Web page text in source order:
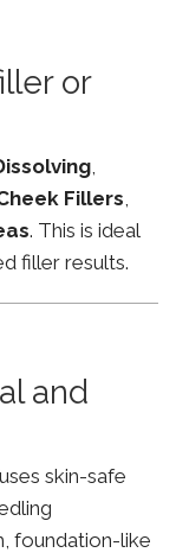
or
,
Fillers,
. This is ideal
filler results.
and
skin-safe
foundation-like